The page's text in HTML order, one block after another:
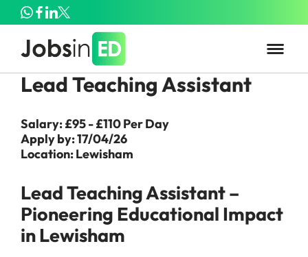
Lead Teaching Assistant
Salary: £95 - £110 Per Day
Apply by: 17/04/26
Location: Lewisham
Lead Teaching Assistant –
Pioneering Educational Impact
in Lewisham